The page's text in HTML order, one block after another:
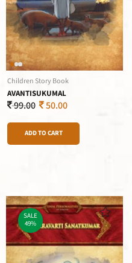
Children Story Book
AVANTISUKUMAL
99.00 50.00
ADD TO CART
SALE
49%